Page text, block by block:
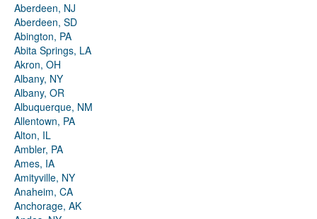
Aberdeen, NJ
Aberdeen, SD
Abington, PA
Abita Springs, LA
Akron, OH
Albany, NY
Albany, OR
Albuquerque, NM
Allentown, PA
Alton, IL
Ambler, PA
Ames, IA
Amityville, NY
Anaheim, CA
Anchorage, AK